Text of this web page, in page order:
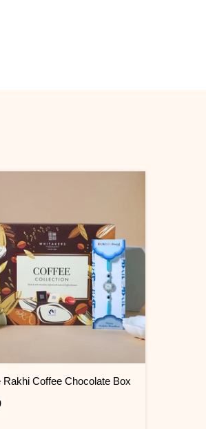
Rakhi Coffee Chocolate Box